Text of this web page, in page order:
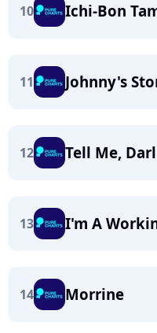
10 Ichi-Bon
11 Johnny's
12 Tell Me,
13 I'm A
14 Morrine